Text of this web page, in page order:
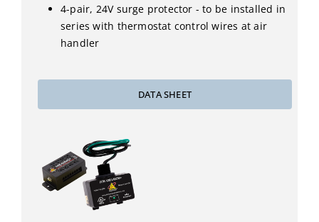
4-pair, 24V surge protector - to be installed in
series with thermostat control wires at air
handler
DATA SHEET